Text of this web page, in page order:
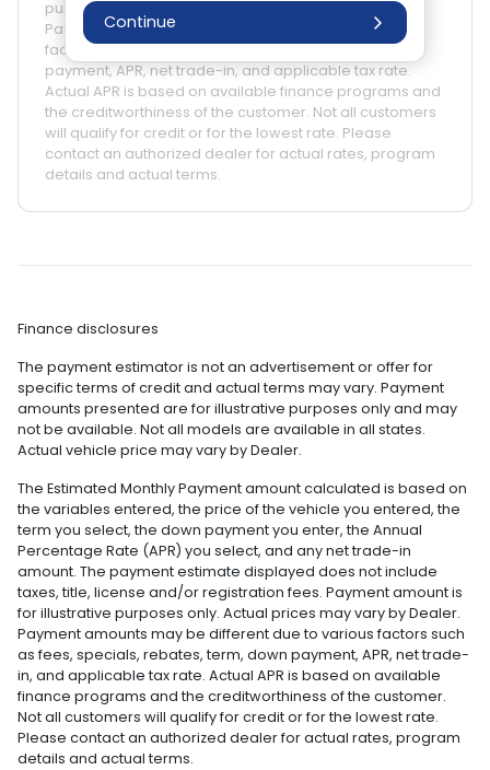
purposes only. Actual prices may vary by Dealer.
Payment amounts may be different due to various
factors such as fees, specials, rebates, term, down
payment, APR, net trade-in, and applicable tax rate.
Actual APR is based on available finance programs and
the creditworthiness of the customer. Not all customers
will qualify for credit or for the lowest rate. Please
contact an authorized dealer for actual rates, program
details and actual terms.
Continue
Finance disclosures
The payment estimator is not an advertisement or offer for
specific terms of credit and actual terms may vary. Payment
amounts presented are for illustrative purposes only and may
not be available. Not all models are available in all states.
Actual vehicle price may vary by Dealer.
The Estimated Monthly Payment amount calculated is based on
the variables entered, the price of the vehicle you entered, the
term you select, the down payment you enter, the Annual
Percentage Rate (APR) you select, and any net trade-in
amount. The payment estimate displayed does not include
taxes, title, license and/or registration fees. Payment amount is
for illustrative purposes only. Actual prices may vary by Dealer.
Payment amounts may be different due to various factors such
as fees, specials, rebates, term, down payment, APR, net trade-
in, and applicable tax rate. Actual APR is based on available
finance programs and the creditworthiness of the customer.
Not all customers will qualify for credit or for the lowest rate.
Please contact an authorized dealer for actual rates, program
details and actual terms.